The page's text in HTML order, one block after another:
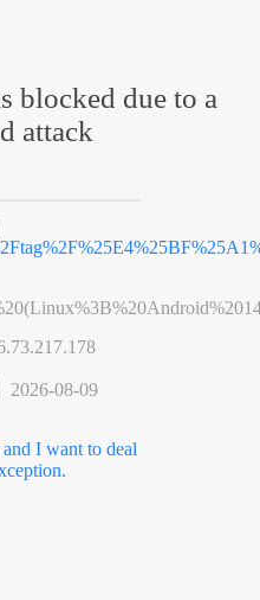
blocked due to a
attack
2026-08-09
I want to deal